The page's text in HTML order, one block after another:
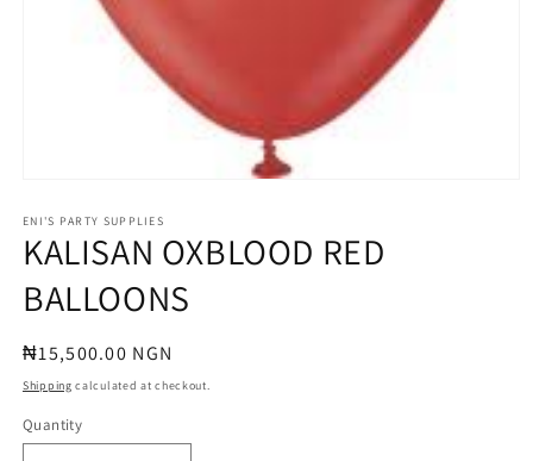
1
in
modal
ENI'S PARTY SUPPLIES
KALISAN OXBLOOD RED
BALLOONS
Regular
price
₦15,500.00 NGN
Shipping calculated at checkout.
Quantity
Quantity